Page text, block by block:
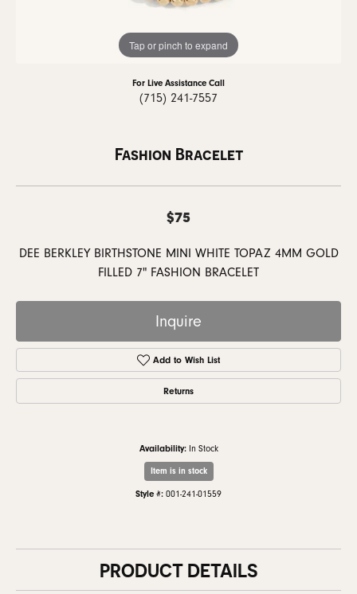
Tap or pinch to expand
For Live Assistance Call
(715) 241-7557
Fashion Bracelet
$75
DEE BERKLEY BIRTHSTONE MINI WHITE TOPAZ 4MM GOLD
FILLED 7" FASHION BRACELET
Inquire
Add to Wish List
Returns
Availability: In Stock
Item is in stock
Style #: 001-241-01559
PRODUCT DETAILS